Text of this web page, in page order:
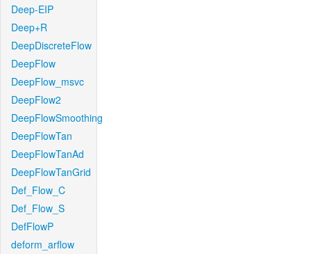
Deep-EIP
Deep+R
DeepDiscreteFlow
DeepFlow
DeepFlow_msvc
DeepFlow2
DeepFlowSmoothing
DeepFlowTan
DeepFlowTanAd
DeepFlowTanGrid
Def_Flow_C
Def_Flow_S
DefFlowP
deform_arflow